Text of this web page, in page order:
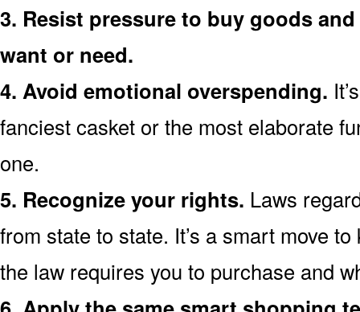
3. Resist pressure to buy goods
want or need.
4. Avoid emotional overspending.
fanciest casket or the most elaborate
one.
5. Recognize your rights. Laws
from state to state. It’s a smart move
the law requires you to purchase and